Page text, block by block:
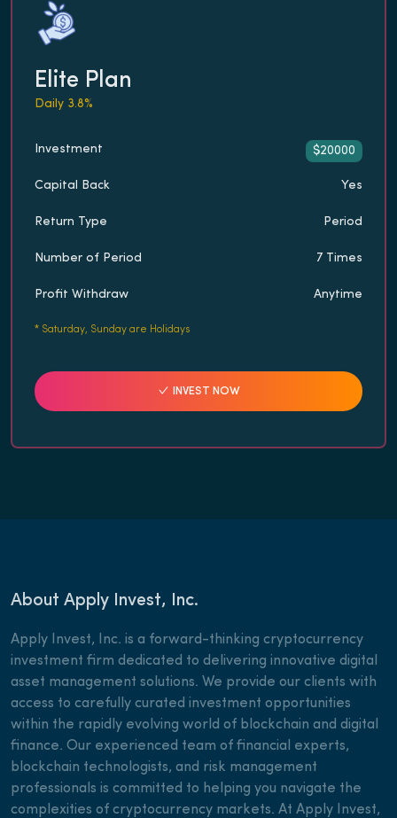
Elite Plan
Daily 3.8%
Investment $20000
Capital Back Yes
Return Type Period
Number of Period 7 Times
Profit Withdraw Anytime
* Saturday, Sunday are Holidays
INVEST NOW
About Apply Invest, Inc.
Apply Invest, Inc. is a forward-thinking cryptocurrency
investment firm dedicated to delivering innovative digital
asset management solutions. We provide our clients with
access to carefully curated investment opportunities
within the rapidly evolving world of blockchain and digital
finance. Our experienced team of financial experts,
blockchain technologists, and risk management
professionals is committed to helping you navigate the
complexities of cryptocurrency markets. At Apply Invest,